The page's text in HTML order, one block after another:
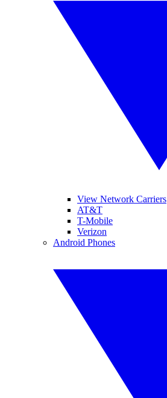
View Network Carriers
AT&T
T-Mobile
Verizon
Android Phones